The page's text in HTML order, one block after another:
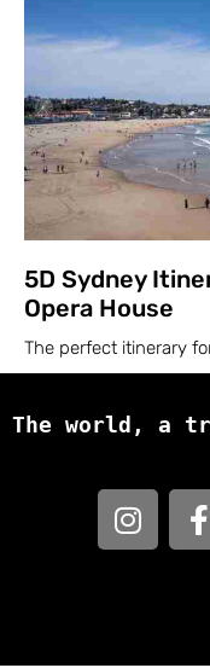
5D Sydney
Opera House
The perfect itinerary
The world, a